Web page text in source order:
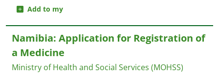
Add to my
Namibia: Application for Registration of
a Medicine
Ministry of Health and Social Services (MOHSS)